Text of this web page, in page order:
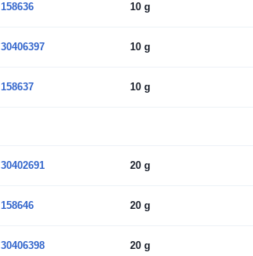
158636 10 g
30406397 10 g
158637 10 g
30402691 20 g
158646 20 g
30406398 20 g